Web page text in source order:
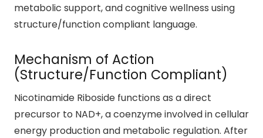
metabolic support, and cognitive wellness using
structure/function compliant language.
Mechanism of Action
(Structure/Function Compliant)
Nicotinamide Riboside functions as a direct
precursor to NAD+, a coenzyme involved in cellular
energy production and metabolic regulation. After